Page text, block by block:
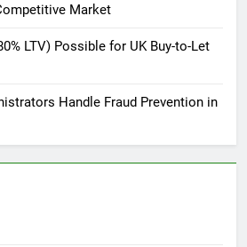
Market
LTV) Possible for UK Buy-to-Let
Handle Fraud Prevention in